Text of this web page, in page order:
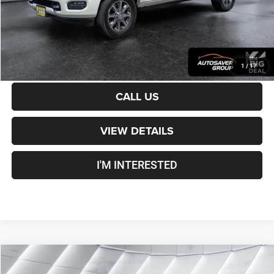
1 /17
Transparent pricing! No hidden fees, ever.
CALCULATE PAYMENT
CALL US
VIEW DETAILS
I'M INTERESTED
Used 2024Jeep Wagoneer L Series II 4WD
$39,100
Compare Vehicle